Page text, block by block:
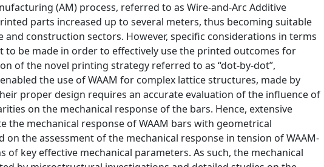
(AM) process, referred to as Wire-and-Arc Additive
parts increased up to several meters, thus becoming suitable
construction sectors. However, specific considerations in terms
be made in order to effectively use the printed outcomes for
of the novel printing strategy referred to as “dot-by-dot”,
the use of WAAM for complex lattice structures, made by
proper design requires an accurate evaluation of the influence of
on the mechanical response of the bars. Hence, extensive
the mechanical response of WAAM bars with geometrical
the assessment of the mechanical response in tension of WAAM-
of key effective mechanical parameters. As such, the mechanical